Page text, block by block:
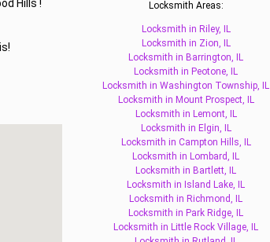
Hills !
Locksmith Areas:
Locksmith in Riley, IL
Locksmith in Zion, IL
Locksmith in Barrington, IL
Locksmith in Peotone, IL
Locksmith in Washington Township, IL
Locksmith in Mount Prospect, IL
Locksmith in Lemont, IL
Locksmith in Elgin, IL
Locksmith in Campton Hills, IL
Locksmith in Lombard, IL
Locksmith in Bartlett, IL
Locksmith in Island Lake, IL
Locksmith in Richmond, IL
Locksmith in Park Ridge, IL
Locksmith in Little Rock Village, IL